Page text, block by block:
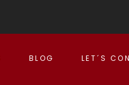
BLOG LET´S